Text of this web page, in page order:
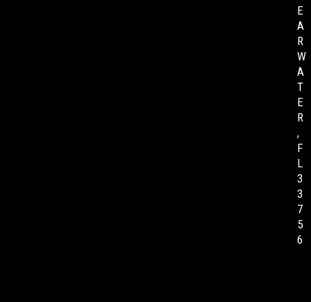
E
A
R
W
A
T
E
R
,
F
L
3
3
7
5
6